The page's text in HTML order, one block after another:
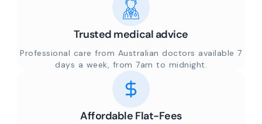
Trusted medical advice
Professional care from Australian doctors available 7
days a week, from 7am to midnight.
Affordable Flat-Fees